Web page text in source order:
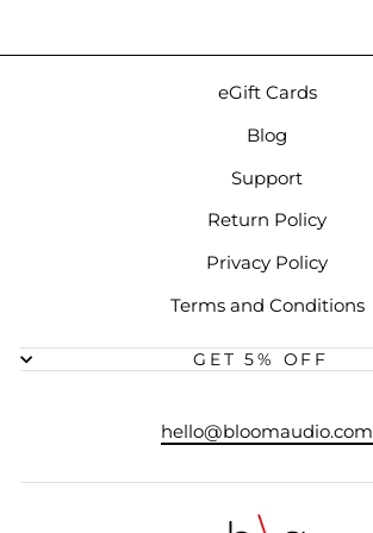
eGift Cards
Blog
Support
Return Policy
Privacy Policy
Terms and Conditions
GET 5% OFF
hello@bloomaudio.com